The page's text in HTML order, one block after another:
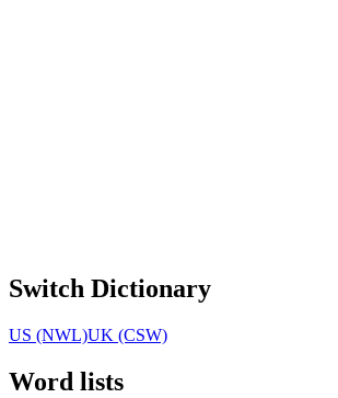
Switch Dictionary
US (NWL)UK (CSW)
Word lists